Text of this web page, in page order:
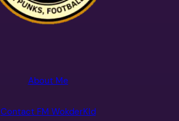
About Me
Contact FM WokderKId